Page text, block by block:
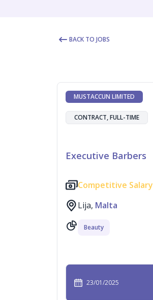
BACK TO JOBS
MUSTACCUN LIMITED
CONTRACT, FULL-TIME
Executive Barbers
Competitive Salary
Lija, Malta
Beauty
23/01/2025